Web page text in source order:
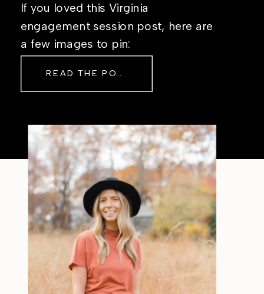
If you loved this Virginia
engagement session post, here are
a few images to pin:
READ THE POST